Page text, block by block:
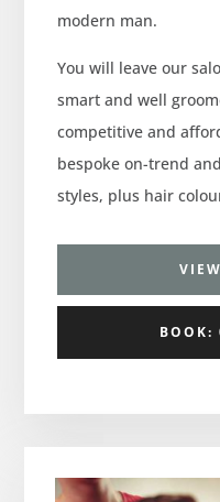
modern man.
You will leave our
smart and well
competitive and
bespoke on-trend
styles, plus hair
BOOK: